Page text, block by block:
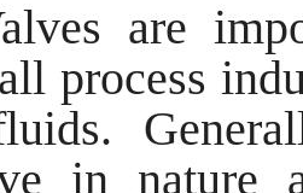
are
process
in nature